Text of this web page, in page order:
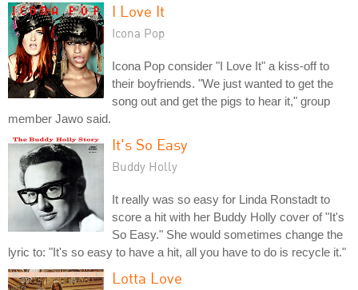
I Love It
Icona Pop
Icona Pop consider "I Love It" a kiss-off to
their boyfriends. "We just wanted to get the
song out and get the pigs to hear it," group
member Jawo said.
It's So Easy
Buddy Holly
It really was so easy for Linda Ronstadt to
score a hit with her Buddy Holly cover of "It's
So Easy." She would sometimes change the
lyric to: "It's so easy to have a hit, all you have to do is recycle it."
Lotta Love